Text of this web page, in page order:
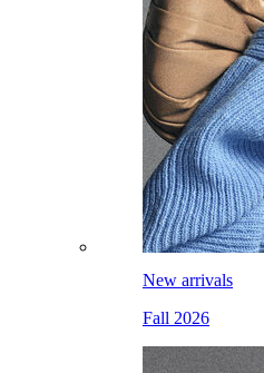
New arrivals
Fall 2026